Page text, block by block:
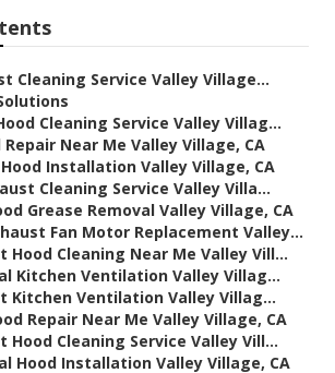
Cleaning Service Valley Village...
Cleaning Service Valley Villag...
Near Me Valley Village, CA
Installation Valley Village, CA
Cleaning Service Valley Villa...
Grease Removal Valley Village, CA
Fan Motor Replacement Valley...
Hood Cleaning Near Me Valley Vill...
Kitchen Ventilation Valley Villag...
Kitchen Ventilation Valley Villag...
Repair Near Me Valley Village, CA
Hood Cleaning Service Valley Vill...
Hood Installation Valley Village, CA